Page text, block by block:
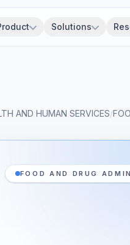
Solutions
AND HUMAN SERVICES/
FOOD AND DRUG